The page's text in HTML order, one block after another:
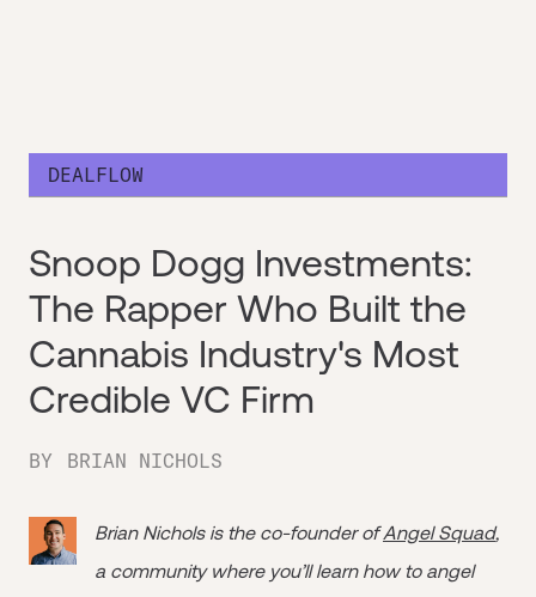
DEALFLOW
Snoop Dogg Investments:
The Rapper Who Built the
Cannabis Industry's Most
Credible VC Firm
BY BRIAN NICHOLS
Brian Nichols is the co-founder ofAngel Squad,
a community where you’ll learn how to angel